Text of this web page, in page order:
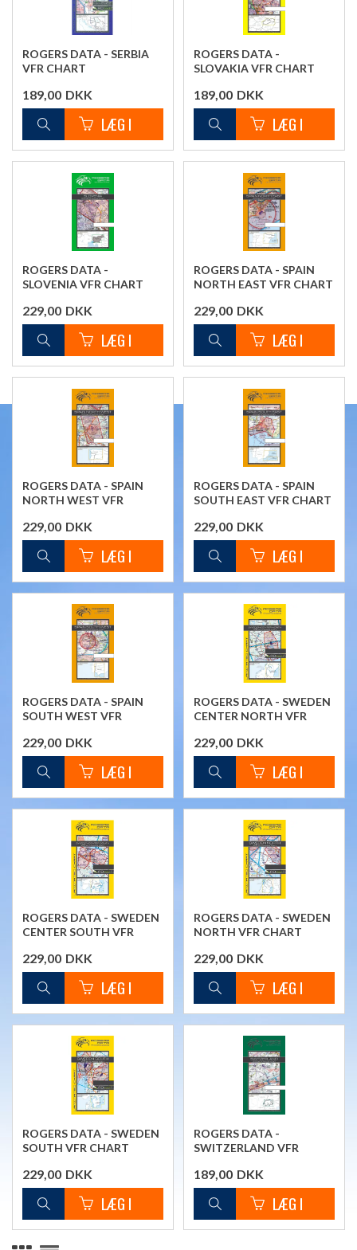
ROGERS DATA - SERBIA
VFR CHART
189,00 DKK
ROGERS DATA -
SLOVAKIA VFR CHART
189,00 DKK
ROGERS DATA -
SLOVENIA VFR CHART
229,00 DKK
ROGERS DATA - SPAIN
NORTH EAST VFR CHART
229,00 DKK
ROGERS DATA - SPAIN
NORTH WEST VFR
229,00 DKK
ROGERS DATA - SPAIN
SOUTH EAST VFR CHART
229,00 DKK
ROGERS DATA - SPAIN
SOUTH WEST VFR
229,00 DKK
ROGERS DATA - SWEDEN
CENTER NORTH VFR
229,00 DKK
ROGERS DATA - SWEDEN
CENTER SOUTH VFR
229,00 DKK
ROGERS DATA - SWEDEN
NORTH VFR CHART
229,00 DKK
ROGERS DATA - SWEDEN
SOUTH VFR CHART
229,00 DKK
ROGERS DATA -
SWITZERLAND VFR
189,00 DKK